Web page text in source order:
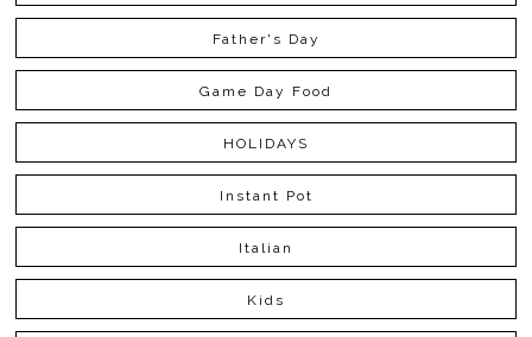
Father's Day
Game Day Food
HOLIDAYS
Instant Pot
Italian
Kids